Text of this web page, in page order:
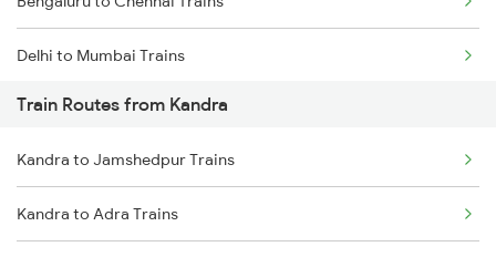
Delhi to Mumbai Trains
Mumbai to Pune Trains
Delhi to Jammu Trains
Mumbai to Delhi Trains
Train Routes from Kandra
Kandra to Jamshedpur Trains
Kandra to Adra Trains